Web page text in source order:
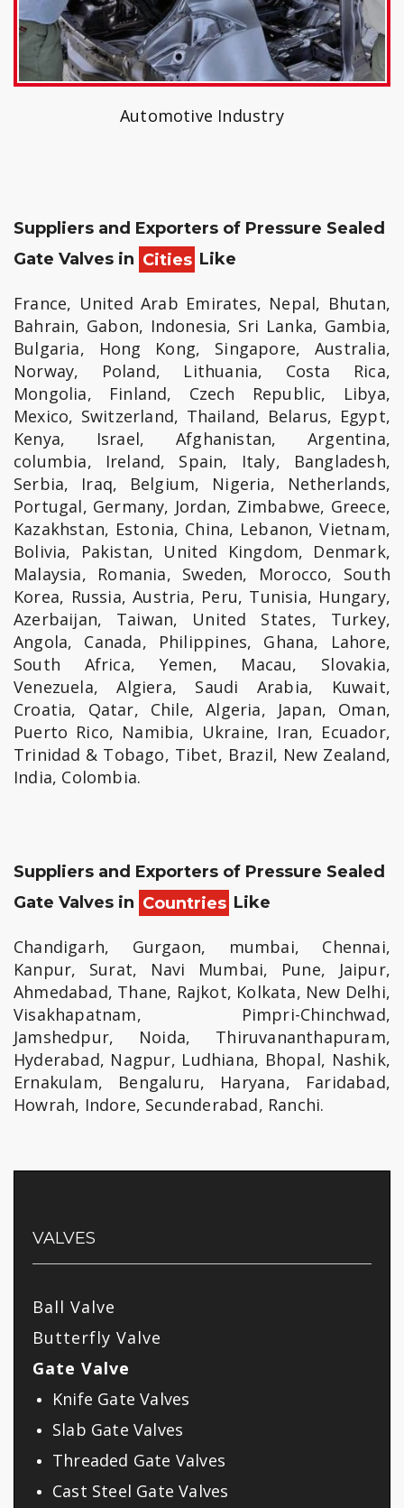
Automotive Industry
Suppliers and Exporters of Pressure Sealed
Gate Valves in Cities Like
France, United Arab Emirates, Nepal, Bhutan,
Bahrain, Gabon, Indonesia, Sri Lanka, Gambia,
Bulgaria, Hong Kong, Singapore, Australia,
Norway, Poland, Lithuania, Costa Rica,
Mongolia, Finland, Czech Republic, Libya,
Mexico, Switzerland, Thailand, Belarus, Egypt,
Kenya, Israel, Afghanistan, Argentina,
columbia, Ireland, Spain, Italy, Bangladesh,
Serbia, Iraq, Belgium, Nigeria, Netherlands,
Portugal, Germany, Jordan, Zimbabwe, Greece,
Kazakhstan, Estonia, China, Lebanon, Vietnam,
Bolivia, Pakistan, United Kingdom, Denmark,
Malaysia, Romania, Sweden, Morocco, South
Korea, Russia, Austria, Peru, Tunisia, Hungary,
Azerbaijan, Taiwan, United States, Turkey,
Angola, Canada, Philippines, Ghana, Lahore,
South Africa, Yemen, Macau, Slovakia,
Venezuela, Algiera, Saudi Arabia, Kuwait,
Croatia, Qatar, Chile, Algeria, Japan, Oman,
Puerto Rico, Namibia, Ukraine, Iran, Ecuador,
Trinidad & Tobago, Tibet, Brazil, New Zealand,
India, Colombia.
Suppliers and Exporters of Pressure Sealed
Gate Valves in Countries Like
Chandigarh, Gurgaon, mumbai, Chennai,
Kanpur, Surat, Navi Mumbai, Pune, Jaipur,
Ahmedabad, Thane, Rajkot, Kolkata, New Delhi,
Visakhapatnam, Pimpri-Chinchwad,
Jamshedpur, Noida, Thiruvananthapuram,
Hyderabad, Nagpur, Ludhiana, Bhopal, Nashik,
Ernakulam, Bengaluru, Haryana, Faridabad,
Howrah, Indore, Secunderabad, Ranchi.
VALVES
Ball Valve
Butterfly Valve
Gate Valve
Knife Gate Valves
Slab Gate Valves
Threaded Gate Valves
Cast Steel Gate Valves